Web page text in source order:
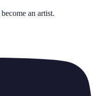
become an artist.